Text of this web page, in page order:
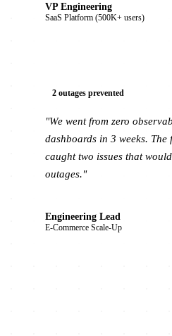
VP Engineering
SaaS Platform (500K+ users)
2 outages prevented
"We went from zero
dashboards in 3 weeks.
caught two issues that
outages."
Engineering Lead
E-Commerce Scale-Up